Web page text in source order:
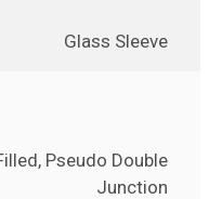
Glass Sleeve
Pseudo Double
Junction